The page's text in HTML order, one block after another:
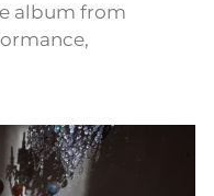
album from